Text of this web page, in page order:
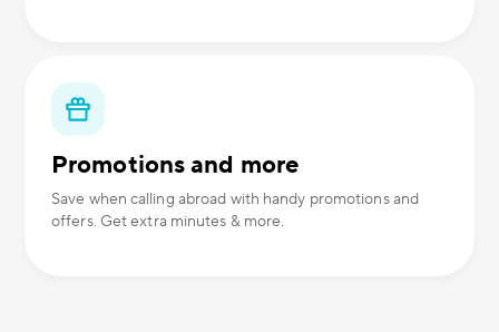
Promotions and more
Save when calling abroad with handy promotions and
offers. Get extra minutes & more.